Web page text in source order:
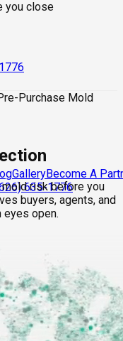
GalleryBecome A
635-1776
Purchase Mold
risk before you
buyers, agents, and
eyes open.